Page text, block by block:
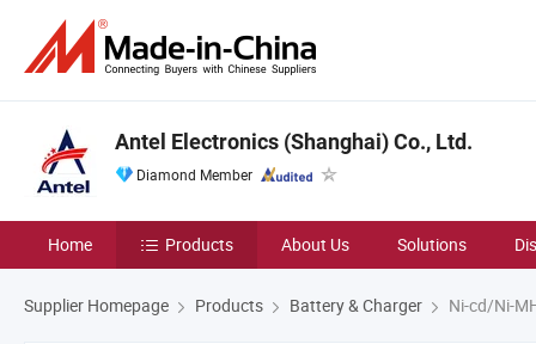
Antel Electronics (Shanghai) Co., Ltd.
Diamond Member
Home Products About Us Solutions
Supplier Homepage Products Battery & Charger Ni-cd/Ni-